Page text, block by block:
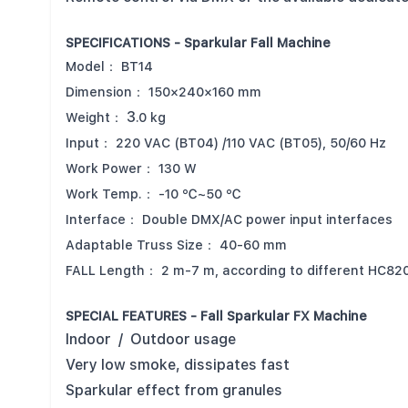
SPECIFICATIONS - Sparkular Fall Machine
Model： BT14
Dimension： 150×240×160 mm
Weight： 3.0 kg
Input： 220 VAC (BT04) /110 VAC (BT05), 50/60 Hz
Work Power： 130 W
Work Temp.： -10 ℃~50 ℃
Interface： Double DMX/AC power input interfaces
Adaptable Truss Size： 40-60 mm
FALL Length： 2 m-7 m, according to different
SPECIAL FEATURES - Fall Sparkular FX Machine
Indoor / Outdoor usage
Very low smoke, dissipates fast
Sparkular effect from granules